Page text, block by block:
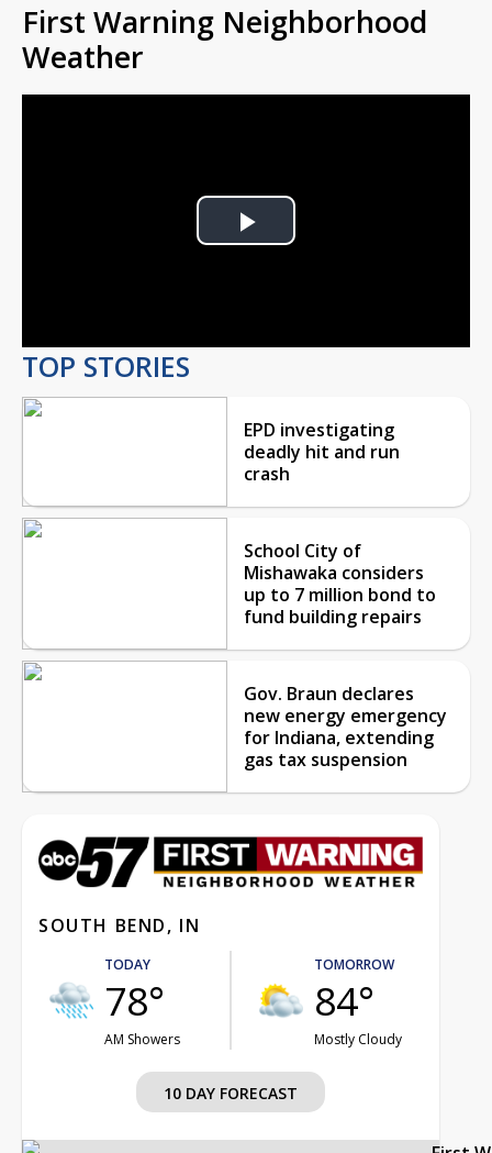
First Warning Neighborhood
Weather
Play
TOP STORIES
EPD investigating
deadly hit and run
crash
School City of
Mishawaka considers
up to 7 million bond to
fund building repairs
Gov. Braun declares
new energy emergency
for Indiana, extending
gas tax suspension
SOUTH BEND, IN
TODAY
78°
AM Showers
TOMORROW
84°
Mostly Cloudy
10 DAY FORECAST